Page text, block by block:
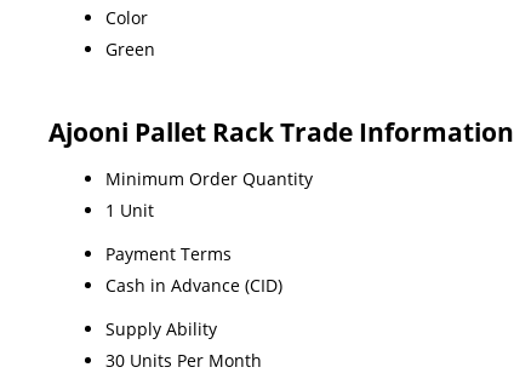
Color
Green
Ajooni Pallet Rack Trade Information
Minimum Order Quantity
1 Unit
Payment Terms
Cash in Advance (CID)
Supply Ability
30 Units Per Month